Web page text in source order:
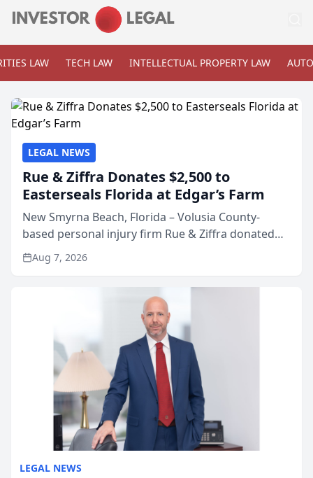
LAW TECH LAW INTELLECTUAL PROPERTY LAW
LEGAL NEWS
LEGAL NEWS
Rue & Ziffra Donates $2,500 to
Easterseals Florida at Edgar’s Farm
New Smyrna Beach, Florida – Volusia County-
based personal injury firm Rue & Ziffra donated
$2,500 to Easterseals Florida at Edgar’s Farm
through the law firm’s RZ Cares community
Aug 7, 2026